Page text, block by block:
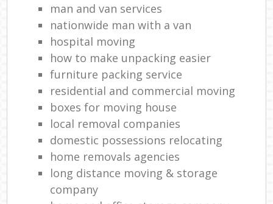
man and van services
nationwide man with a van
hospital moving
how to make unpacking easier
furniture packing service
residential and commercial moving
boxes for moving house
local removal companies
domestic possessions relocating
home removals agencies
long distance moving & storage
company